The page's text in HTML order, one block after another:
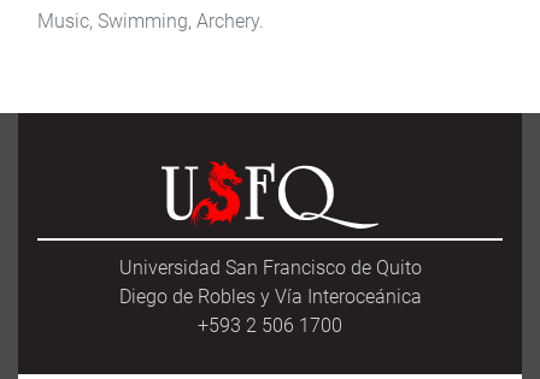
Music, Swimming, Archery.
Universidad San Francisco de Quito
Diego de Robles y Vía Interoceánica
+593 2 506 1700